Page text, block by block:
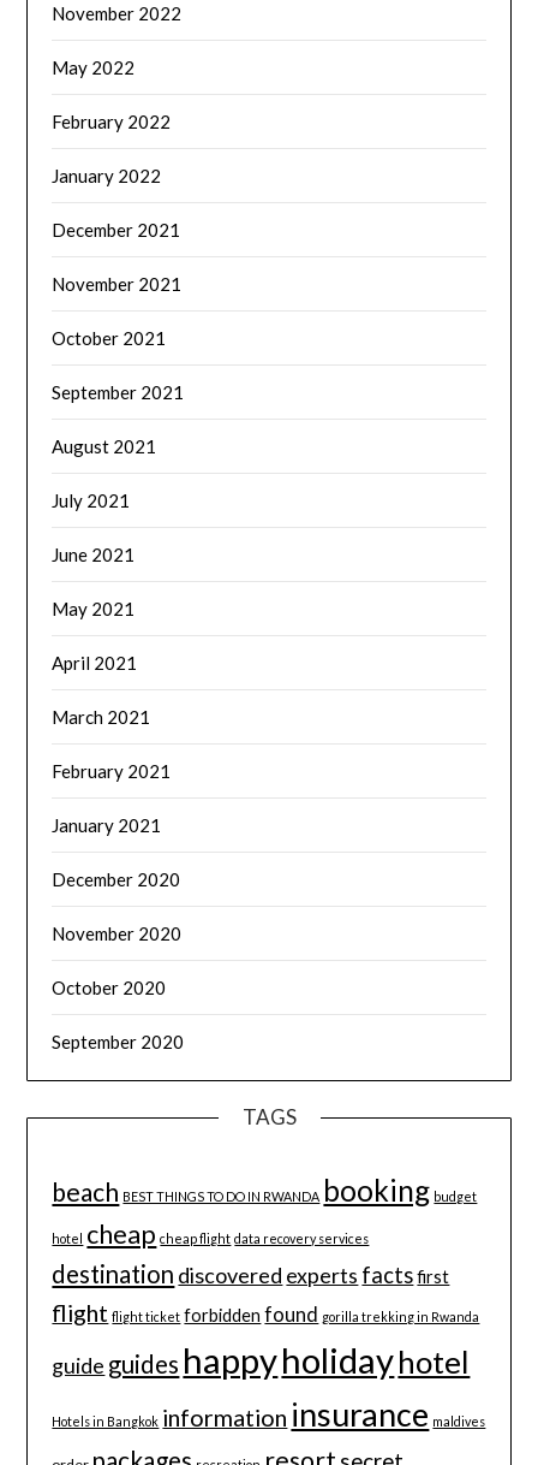
November 2022
May 2022
February 2022
January 2022
December 2021
November 2021
October 2021
September 2021
August 2021
July 2021
June 2021
May 2021
April 2021
March 2021
February 2021
January 2021
December 2020
November 2020
October 2020
September 2020
TAGS
beach BEST THINGS TO DO IN RWANDA booking budget
hotel cheap cheap flight data recovery services
destination discovered experts facts first
flight flight ticket forbidden found gorilla trekking in Rwanda
guide guides happyholidayhotel
Hotels in Bangkok information insurance maldives